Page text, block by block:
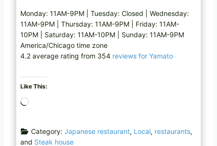
Monday: 11AM-9PM | Tuesday: Closed | Wednesday:
11AM-9PM | Thursday: 11AM-9PM | Friday: 11AM-
10PM | Saturday: 11AM-10PM | Sunday: 11AM-9PM
America/Chicago time zone
4.2 average rating from 354 reviews for Yamato
Like This:
d
i
Category: Japanese restaurant, Local, restaurants,
and Steak house